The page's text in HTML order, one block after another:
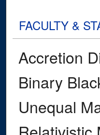
FACULTY &
Accretion
Binary
Unequal